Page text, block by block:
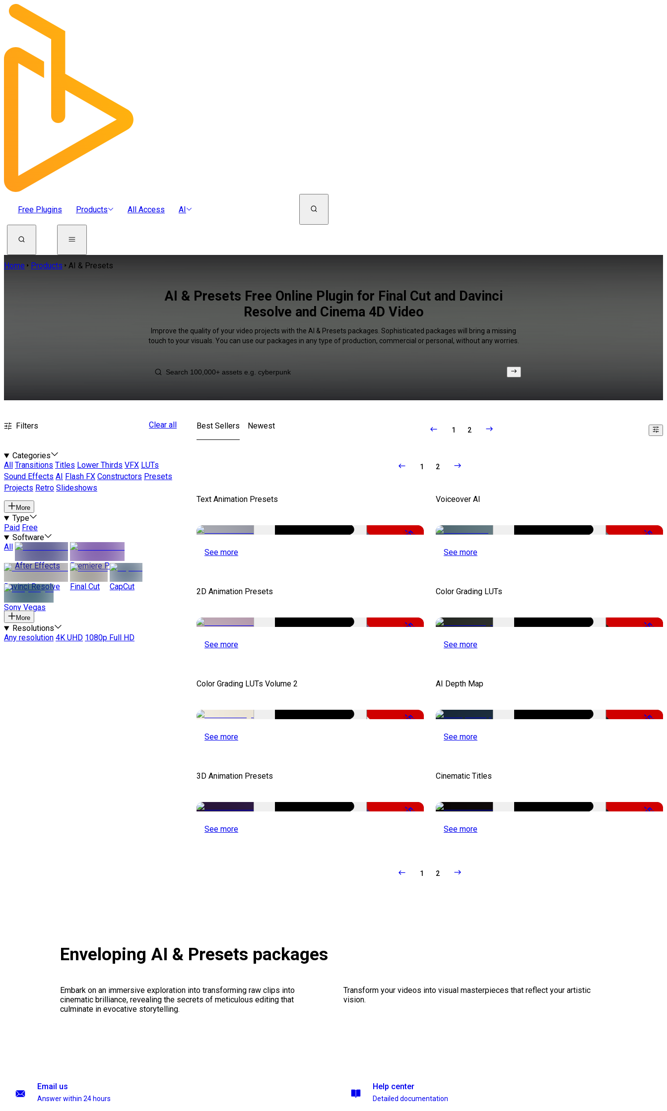
Free Plugins Products All Access AI
Home Products AI & Presets
AI & Presets Free Online Plugin for Final Cut and Davinci
Resolve and Cinema 4D Video
Improve the quality of your video projects with the AI & Presets packages. Sophisticated packages will bring a missing
touch to your visuals. You can use our packages in any type of production, commercial or personal, without any worries.
Filters Clear all
Categories
All
Transitions Titles Lower Thirds VFX LUTs
Sound Effects AI Flash FX Constructors Presets
Projects Retro Slideshows
More
Type
Paid Free
Software
All
After Effects
Premiere Pro
Davinci Resolve Final Cut CapCut
Sony Vegas
More
Resolutions
Any resolution 4K UHD 1080p Full HD
Best Sellers Newest 1 2
1 2
Text Animation Presets
-50%
See more
Voiceover AI
-51%
See more
2D Animation Presets
-50%
See more
Color Grading LUTs
-50%
See more
Color Grading LUTs Volume 2
-50%
See more
AI Depth Map
-50%
See more
3D Animation Presets
-50%
See more
Cinematic Titles
-50%
See more
1 2
Enveloping AI & Presets packages
Embark on an immersive exploration into transforming raw clips into
cinematic brilliance, revealing the secrets of meticulous editing that
culminate in evocative storytelling.
Transform your videos into visual masterpieces that reflect your artistic
vision.
Email us
Answer within 24 hours
Help center
Detailed documentation